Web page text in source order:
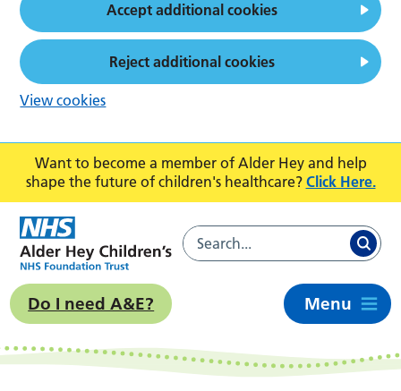
Want to become a member of Alder Hey and help
shape the future of children's healthcare? Click Here.
Do I need A&E? Menu
Accept additional cookies
Reject additional cookies
View cookies